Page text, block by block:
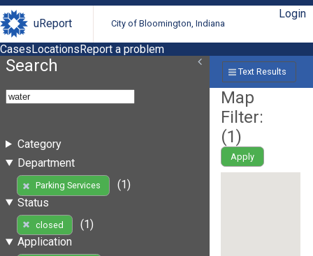
uReport City of Bloomington, Indiana
Login
CasesLocationsReport a problem
Search
Category
Department
Parking Services
(1)
Status
closed
(1)
Application
Text Results
Map
Filter:
(1)
Apply